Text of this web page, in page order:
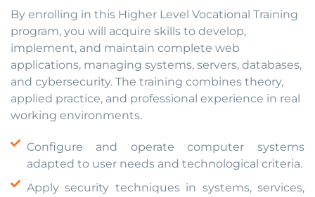
By enrolling in this Higher Level Vocational Training
program, you will acquire skills to develop,
implement, and maintain complete web
applications, managing systems, servers, databases,
and cybersecurity. The training combines theory,
applied practice, and professional experience in real
working environments.
Configure and operate computer systems
adapted to user needs and technological criteria.
Apply security techniques in systems, services,